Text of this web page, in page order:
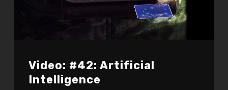
Video: #42: Artificial
Intelligence